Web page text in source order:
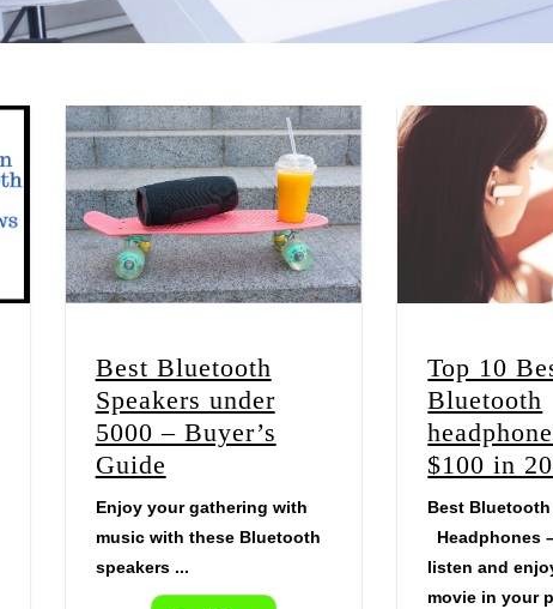
Best Bluetooth
Speakers under
5000 – Buyer’s
Guide
Enjoy your gathering with
music with these Bluetooth
speakers ...
Top 10
Bluetooth
$100 in
Best
Headphones
listen and
movie in your